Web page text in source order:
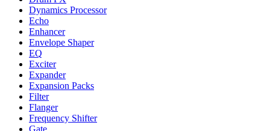
Dynamics Processor
Echo
Enhancer
Envelope Shaper
EQ
Exciter
Expander
Expansion Packs
Filter
Flanger
Frequency Shifter